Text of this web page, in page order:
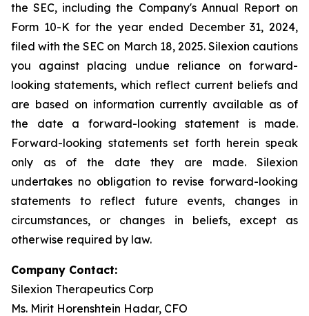
the SEC, including the Company's Annual Report on
Form 10-K for the year ended December 31, 2024,
filed with the SEC on March 18, 2025. Silexion cautions
you against placing undue reliance on forward-
looking statements, which reflect current beliefs and
are based on information currently available as of
the date a forward-looking statement is made.
Forward-looking statements set forth herein speak
only as of the date they are made. Silexion
undertakes no obligation to revise forward-looking
statements to reflect future events, changes in
circumstances, or changes in beliefs, except as
otherwise required by law.
Company Contact:
Silexion Therapeutics Corp
Ms. Mirit Horenshtein Hadar, CFO